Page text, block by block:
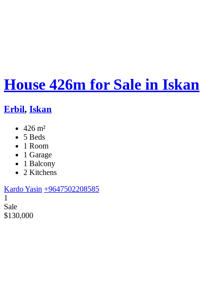
House 426m for Sale in Iskan
Erbil, Iskan
426 m²
5 Beds
1 Room
1 Garage
1 Balcony
2 Kitchens
Kardo Yasin +9647502208585
1
Sale
$130,000